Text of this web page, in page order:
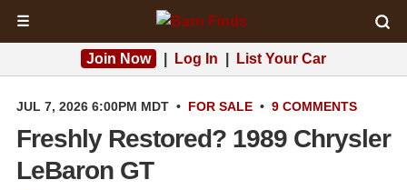
☰
Join Now Log In List Your Car
JUL 7, 2026 6:00PM MDT • FOR SALE • 9 COMMENTS
Freshly Restored? 1989 Chrysler
LeBaron GT